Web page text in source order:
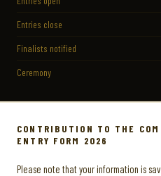
Entries close
Finalists notified
Ceremony
CONTRIBUTION TO THE
ENTRY FORM 2026
Please note that your information is